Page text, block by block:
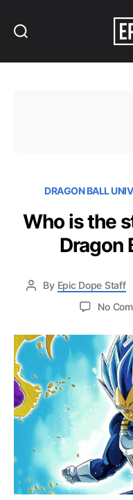
DRAGON BALL
Who is the
Dragon
By Epic Dope Staff
No